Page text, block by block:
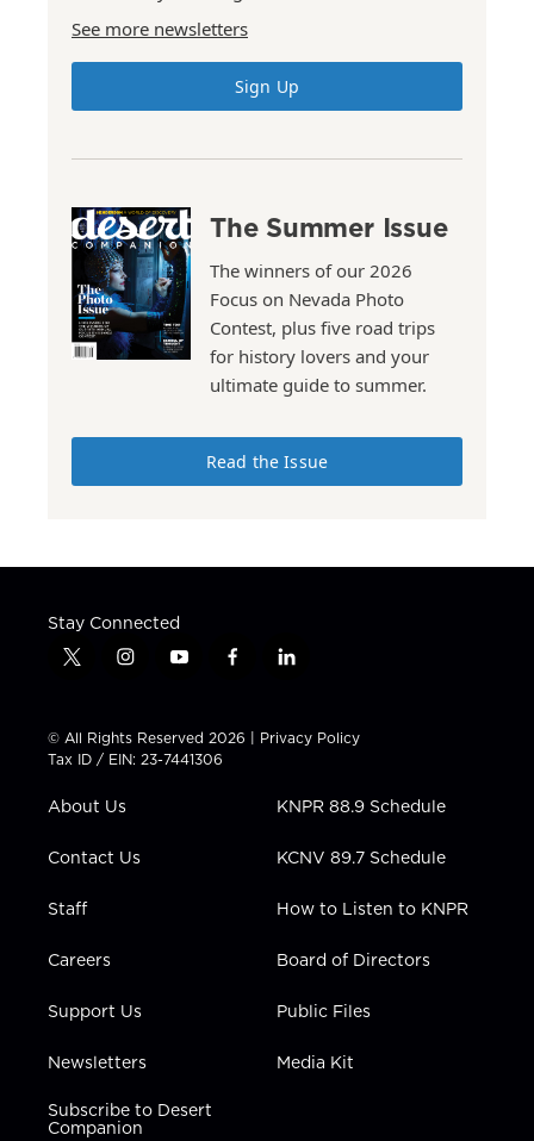
See more newsletters
Sign Up
The Summer Issue
The winners of our 2026
Focus on Nevada Photo
Contest, plus five road trips
for history lovers and your
ultimate guide to summer.
Read the Issue
Stay Connected
t
t
t
e
i
t
a
g
a
y
t
u
b
f
e
b
l
k
e
i
n
© All Rights Reserved 2026 | Privacy Policy
Tax ID / EIN: 23-7441306
About Us
Contact Us
Staff
Careers
Support Us
Newsletters
Subscribe to Desert
Companion
KNPR 88.9 Schedule
KCNV 89.7 Schedule
How to Listen to KNPR
Board of Directors
Public Files
Media Kit